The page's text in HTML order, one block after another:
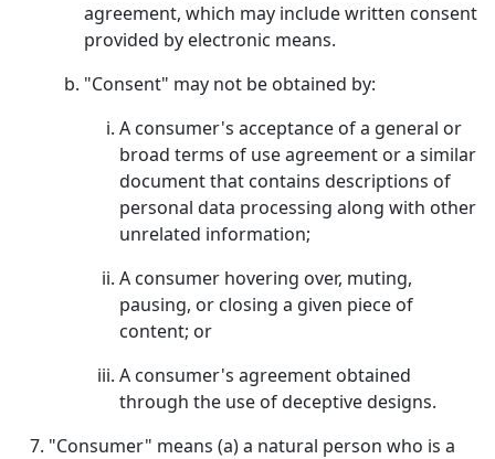
agreement, which may include written consent
provided by electronic means.
"Consent" may not be obtained by:
A consumer's acceptance of a general or
broad terms of use agreement or a similar
document that contains descriptions of
personal data processing along with other
unrelated information;
A consumer hovering over, muting,
pausing, or closing a given piece of
content; or
A consumer's agreement obtained
through the use of deceptive designs.
"Consumer" means (a) a natural person who is a